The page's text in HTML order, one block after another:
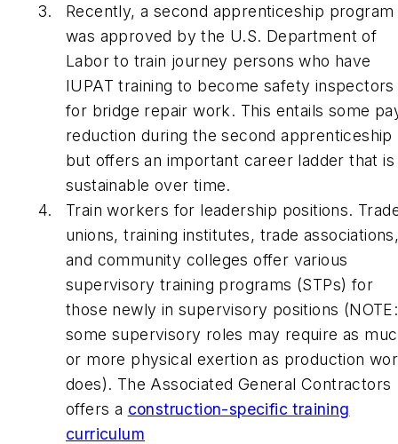
Recently, a second apprenticeship program
was approved by the U.S. Department of
Labor to train journey persons who have
IUPAT training to become safety inspectors
for bridge repair work. This entails some
reduction during the second apprenticeship
but offers an important career ladder that is
sustainable over time.
Train workers for leadership positions.
unions, training institutes, trade
and community colleges offer various
supervisory training programs (STPs) for
those newly in supervisory positions (NOTE:
some supervisory roles may require as
or more physical exertion as production
does). The Associated General Contractors
offers a construction-specific training
curriculum